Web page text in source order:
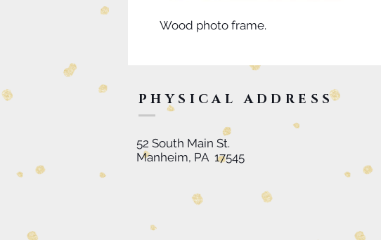
Wood photo frame.
PHYSICAL ADDRESS
52 South Main St.
Manheim, PA 17545